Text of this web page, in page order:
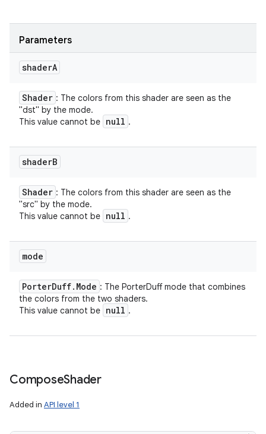
Parameters
shaderA
Shader : The colors from this shader are seen as the
"dst" by the mode.
This value cannot be null .
shaderB
Shader : The colors from this shader are seen as the
"src" by the mode.
This value cannot be null .
mode
PorterDuff. Mode : The PorterDuff mode that combines
the colors from the two shaders.
This value cannot be null .
ComposeShader
Added in API level 1